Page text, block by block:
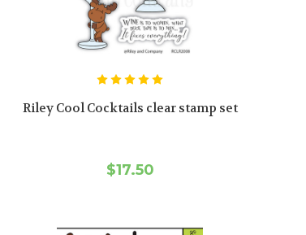
Riley Cool Cocktails clear stamp set
$17.50